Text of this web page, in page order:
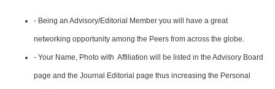
- Being an Advisory/Editorial Member you will have a great
networking opportunity among the Peers from across the globe.
- Your Name, Photo with Affiliation will be listed in the Advisory Board
page and the Journal Editorial page thus increasing the Personal